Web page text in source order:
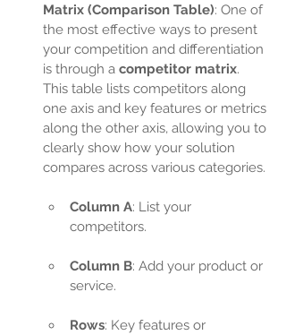
Matrix (Comparison Table): One of
the most effective ways to present
your competition and differentiation
is through a competitor matrix.
This table lists competitors along
one axis and key features or metrics
along the other axis, allowing you to
clearly show how your solution
compares across various categories.
Column A: List your
competitors.
Column B: Add your product or
service.
Rows: Key features or